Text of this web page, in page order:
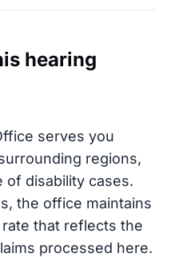
hearing
serves you
regions,
of disability cases.
the office maintains
that reflects the
processed here.